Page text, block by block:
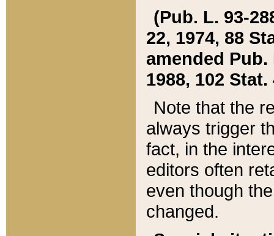
(Pub. L. 93-
22, 1974, 88
amended Pub.
1988, 102 Stat.
Note that the
always trigger
fact, in the
editors often
even though
changed.